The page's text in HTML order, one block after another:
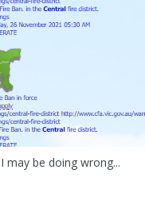
be doing wrong...